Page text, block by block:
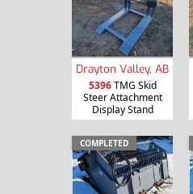
Drayton Valley, AB
5396TMG Skid
Steer Attachment
Display Stand
COMPLETED